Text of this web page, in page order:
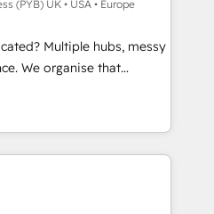
Perplexity, Gemini and
Award - Integrations
Impact Award -
(PYB) UK • USA • Europe
Multiple hubs, messy
that
with: • CRM
workflows, and team
from Salesforce, Pipedrive,
AI governance for